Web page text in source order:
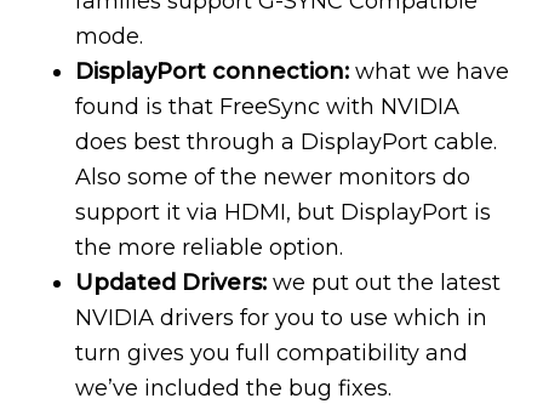
mode.
DisplayPort connection: what we have
found is that FreeSync with NVIDIA
does best through a DisplayPort cable.
Also some of the newer monitors do
support it via HDMI, but DisplayPort is
the more reliable option.
Updated Drivers: we put out the latest
NVIDIA drivers for you to use which in
turn gives you full compatibility and
we’ve included the bug fixes.